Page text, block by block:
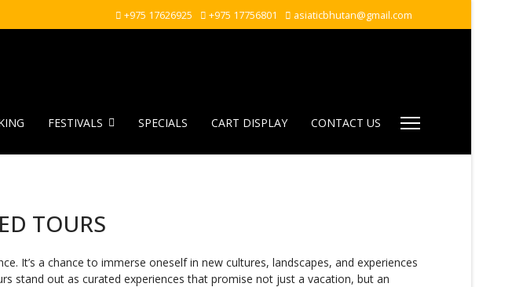
+975 17626925 +975 17756801 asiaticbhutan@gmail.com
FESTIVALS SPECIALS CART DISPLAY CONTACT US
TOURS
a chance to immerse oneself in new cultures, landscapes, and experiences
stand out as curated experiences that promise not just a vacation, but an